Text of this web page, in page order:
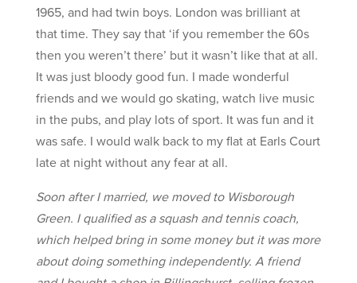
1965, and had twin boys. London was brilliant at
that time. They say that ‘if you remember the 60s
then you weren’t there’ but it wasn’t like that at all.
It was just bloody good fun. I made wonderful
friends and we would go skating, watch live music
in the pubs, and play lots of sport. It was fun and it
was safe. I would walk back to my flat at Earls Court
late at night without any fear at all.
Soon after I married, we moved to Wisborough
Green. I qualified as a squash and tennis coach,
which helped bring in some money but it was more
about doing something independently. A friend